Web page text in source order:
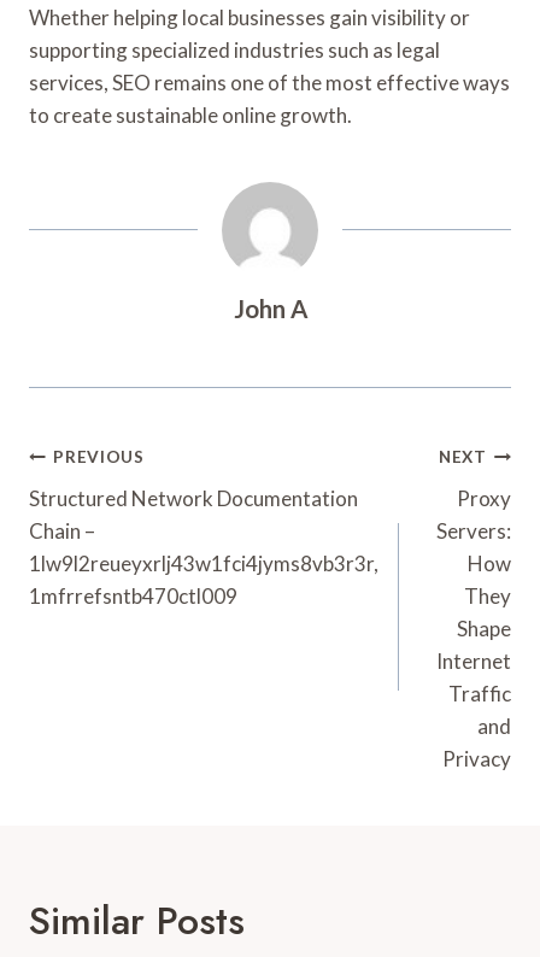
Whether helping local businesses gain visibility or
supporting specialized industries such as legal
services, SEO remains one of the most effective ways
to create sustainable online growth.
John A
Post
Navigation
PREVIOUS
Structured Network Documentation
Chain –
1lw9l2reueyxrlj43w1fci4jyms8vb3r3r,
1mfrrefsntb470ctl009
NEXT
Proxy
Servers:
How
They
Shape
Internet
Traffic
and
Privacy
Similar Posts